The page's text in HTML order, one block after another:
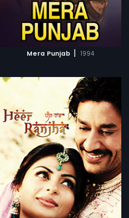
Mera Punjab | 1994